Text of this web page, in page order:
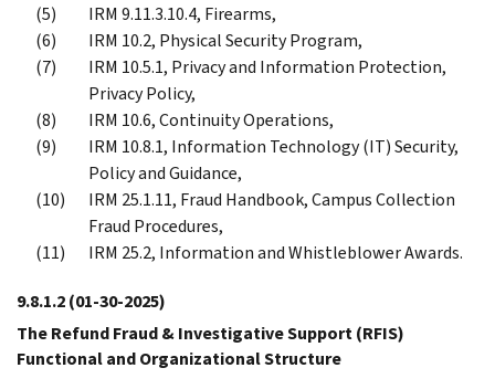
IRM 9.11.3.10.4, Firearms,
IRM 10.2, Physical Security Program,
IRM 10.5.1, Privacy and Information Protection,
Privacy Policy,
IRM 10.6, Continuity Operations,
IRM 10.8.1, Information Technology (IT) Security,
Policy and Guidance,
IRM 25.1.11, Fraud Handbook, Campus Collection
Fraud Procedures,
IRM 25.2, Information and Whistleblower Awards.
9.8.1.2(01-30-2025)
The Refund Fraud & Investigative Support (RFIS)
Functional and Organizational Structure